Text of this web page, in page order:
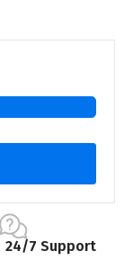
24/7 Support